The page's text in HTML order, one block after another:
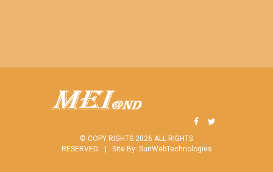
© COPY RIGHTS 2026 ALL RIGHTS
RESERVED. | Site By: SunWebTechnologies